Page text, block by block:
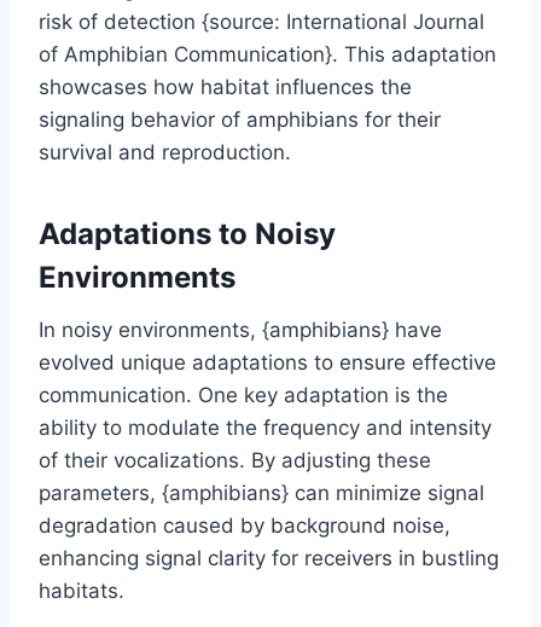
risk of detection {source: International Journal
of Amphibian Communication}. This adaptation
showcases how habitat influences the
signaling behavior of amphibians for their
survival and reproduction.
Adaptations to Noisy
Environments
In noisy environments, {amphibians} have
evolved unique adaptations to ensure effective
communication. One key adaptation is the
ability to modulate the frequency and intensity
of their vocalizations. By adjusting these
parameters, {amphibians} can minimize signal
degradation caused by background noise,
enhancing signal clarity for receivers in bustling
habitats.